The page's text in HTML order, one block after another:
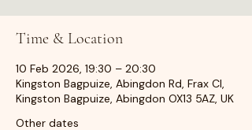
Time & Location
10 Feb 2026, 19:30 – 20:30
Kingston Bagpuize, Abingdon Rd, Frax Cl,
Kingston Bagpuize, Abingdon OX13 5AZ, UK
Other dates